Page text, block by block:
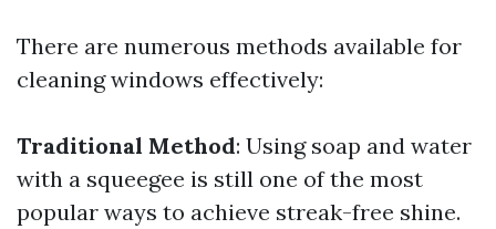
There are numerous methods available for
cleaning windows effectively:
Traditional Method: Using soap and water
with a squeegee is still one of the most
popular ways to achieve streak-free shine.